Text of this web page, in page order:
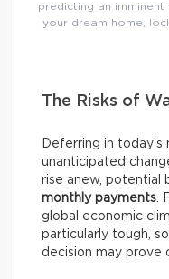
predicting an imminent
your dream home,
The Risks of
Deferring in
unanticipated
rise anew, potential
monthly payments.
global economic
particularly tough,
decision may prove